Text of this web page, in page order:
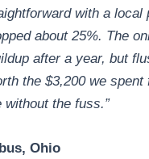
with a local
about 25%. The
after a year, but
the $3,200 we spent
without the fuss.”
Ohio